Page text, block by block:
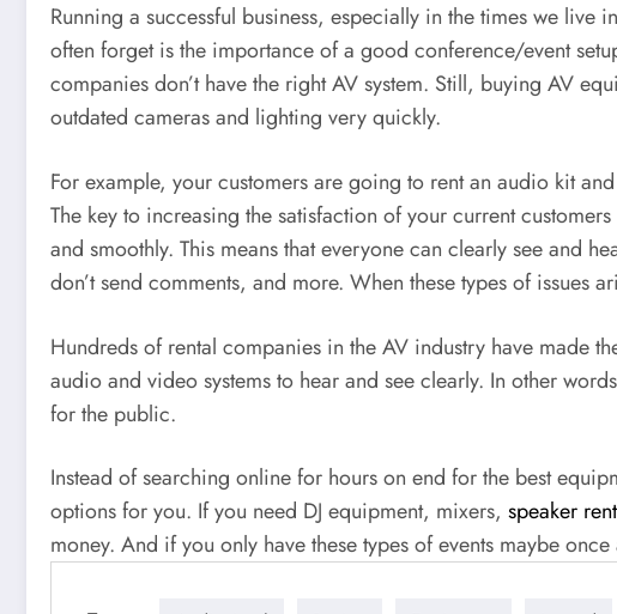
Running a successful business, especially in the times we
often forget is the importance of a good conference/event
companies don’t have the right AV system. Still, buying AV
outdated cameras and lighting very quickly.
For example, your customers are going to rent an audio kit
The key to increasing the satisfaction of your current
and smoothly. This means that everyone can clearly see and
don’t send comments, and more. When these types of
Hundreds of rental companies in the AV industry have made
audio and video systems to hear and see clearly. In other
for the public.
Instead of searching online for hours on end for the best
options for you. If you need DJ equipment, mixers, speaker
money. And if you only have these types of events maybe